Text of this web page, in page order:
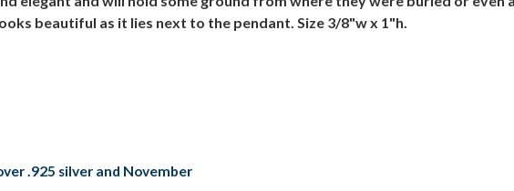
beautiful as it lies next to the pendant. Size 3/8"w x 1"h.
.925 silver and November